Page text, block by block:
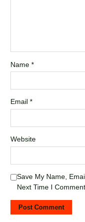
Name*
Email*
Website
Save My Name,
Next Time I